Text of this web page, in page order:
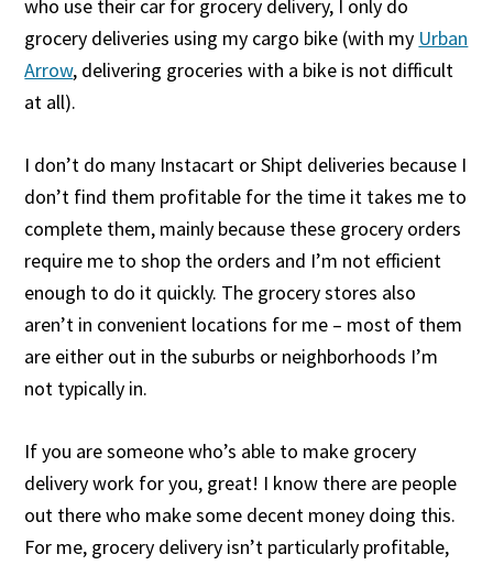
who use their car for grocery delivery, I only do
grocery deliveries using my cargo bike (with my Urban
Arrow, delivering groceries with a bike is not difficult
at all).
I don’t do many Instacart or Shipt deliveries because I
don’t find them profitable for the time it takes me to
complete them, mainly because these grocery orders
require me to shop the orders and I’m not efficient
enough to do it quickly. The grocery stores also
aren’t in convenient locations for me – most of them
are either out in the suburbs or neighborhoods I’m
not typically in.
If you are someone who’s able to make grocery
delivery work for you, great! I know there are people
out there who make some decent money doing this.
For me, grocery delivery isn’t particularly profitable,